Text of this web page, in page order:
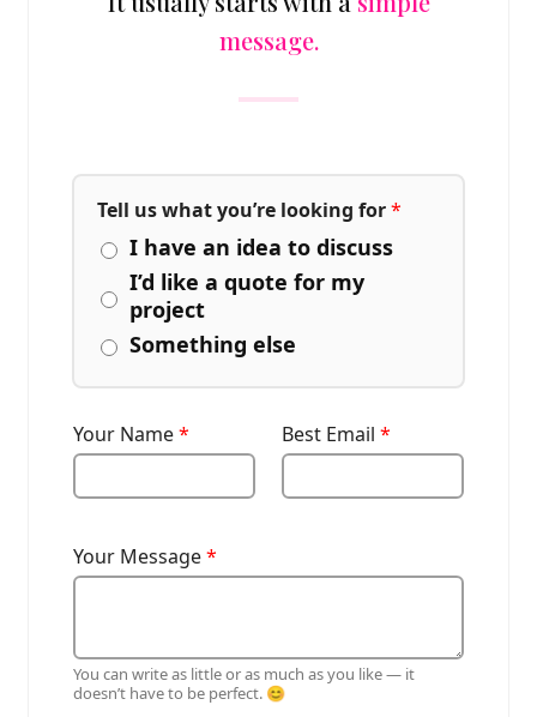
message.
Tell us what you’re looking for*
I have an idea to discuss
I’d like a quote for my
project
Something else
Your Name* Best Email *
Your Message*
You can write as little or as much as you like — it
doesn’t have to be perfect. 😊